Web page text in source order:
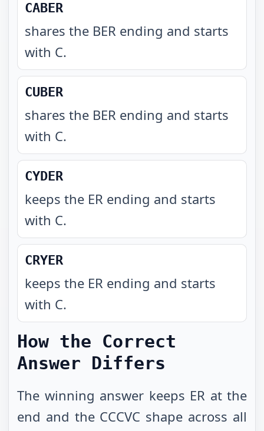
CABER
shares the BER ending and starts
with C.
CUBER
shares the BER ending and starts
with C.
CYDER
keeps the ER ending and starts
with C.
CRYER
keeps the ER ending and starts
with C.
How the Correct
Answer Differs
The winning answer keeps ER at the
end and the CCCVC shape across all